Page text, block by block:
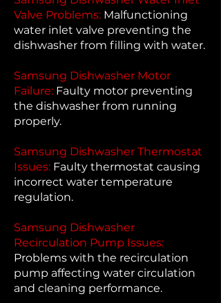
Valve Problems: Malfunctioning
water inlet valve preventing the
dishwasher from filling with water.
Samsung Dishwasher Motor
Failure: Faulty motor preventing
the dishwasher from running
properly.
Samsung Dishwasher Thermostat
Issues: Faulty thermostat causing
incorrect water temperature
regulation.
Samsung Dishwasher
Recirculation Pump Issues:
Problems with the recirculation
pump affecting water circulation
and cleaning performance.